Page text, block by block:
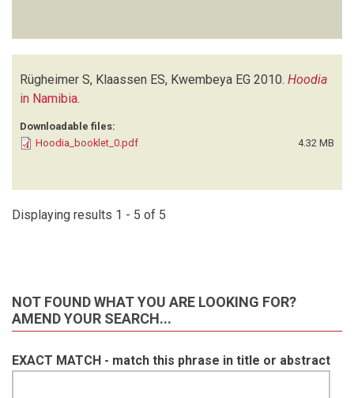
Rügheimer S, Klaassen ES, Kwembeya EG 2010. Hoodia
in Namibia.
Downloadable files:
Hoodia_booklet_0.pdf
4.32 MB
Displaying results 1 - 5 of 5
NOT FOUND WHAT YOU ARE LOOKING FOR?
AMEND YOUR SEARCH...
EXACT MATCH - match this phrase in title or abstract